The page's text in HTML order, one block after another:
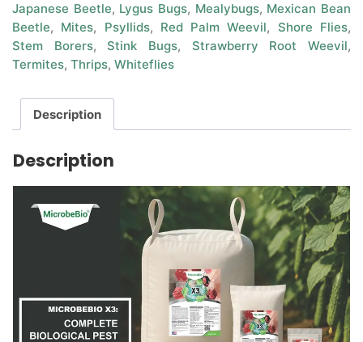
Japanese Beetle, Lygus Bugs, Mealybugs, Mexican Bean
Beetle, Mites, Psyllids, Red Palm Weevil, Shore Flies,
Stem Borers, Stink Bugs, Strawberry Root Weevil,
Termites, Thrips, Whiteflies
Description
Description